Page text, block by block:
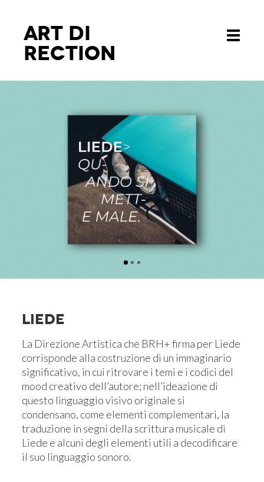
Toggle
Art di
rection
LIEDE
La Direzione Artistica che BRH+ firma per Liede
corrisponde alla costruzione di un immaginario
significativo, in cui ritrovare i temi e i codici del
mood creativo dell’autore; nell’ideazione di
questo linguaggio visivo originale si
condensano, come elementi complementari, la
traduzione in segni della scrittura musicale di
Liede e alcuni degli elementi utili a decodificare
il suo linguaggio sonoro.